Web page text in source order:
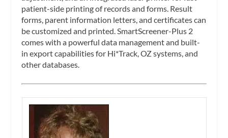
patient-side printing of records and forms. Result
forms, parent information letters, and certificates can
be customized and printed. SmartScreener-Plus 2
comes with a powerful data management and built-
in export capabilities for Hi*Track, OZ systems, and
other databases.